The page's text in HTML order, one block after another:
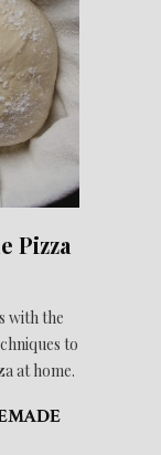
Pizza
with the
to
at home.